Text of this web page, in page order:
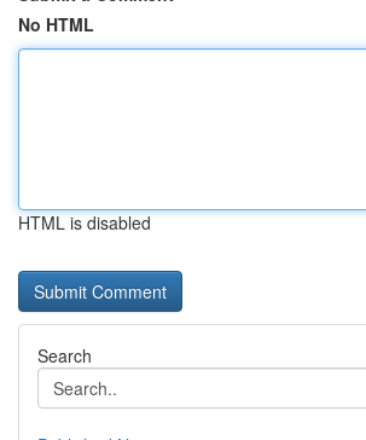
No HTML
HTML is disabled
Search